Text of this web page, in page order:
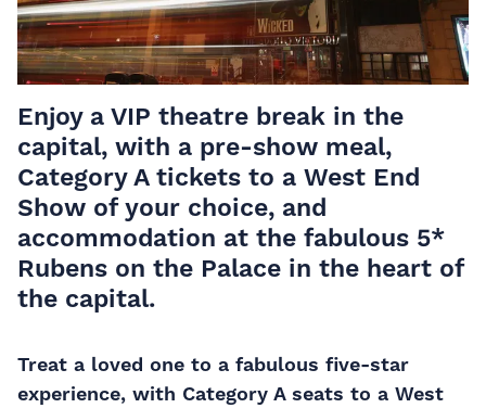
Enjoy a VIP theatre break in the
capital, with a pre-show meal,
Category A tickets to a West End
Show of your choice, and
accommodation at the fabulous 5*
Rubens on the Palace in the heart of
the capital.
Treat a loved one to a fabulous five-star
experience, with Category A seats to a West